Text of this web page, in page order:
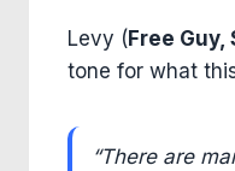
Levy ( Free
tone for what
“There are